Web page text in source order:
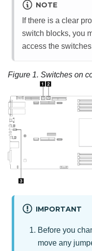
NOTE
If there is a clear
switch blocks, you
access the
Figure 1. Switches on
IMPORTANT
Before you
move any